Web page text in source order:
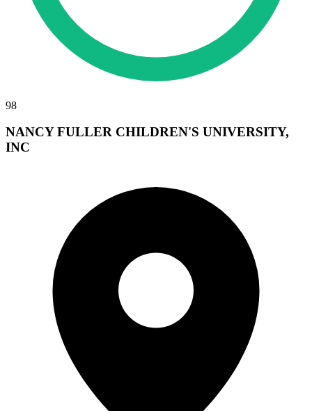
98
NANCY FULLER CHILDREN'S UNIVERSITY,
INC